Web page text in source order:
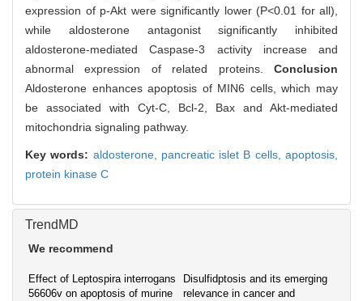
expression of p-Akt were significantly lower (P<0.01 for all),
while aldosterone antagonist significantly inhibited
aldosterone-mediated Caspase-3 activity increase and
abnormal expression of related proteins. Conclusion
Aldosterone enhances apoptosis of MIN6 cells, which may
be associated with Cyt-C, Bcl-2, Bax and Akt-mediated
mitochondria signaling pathway.
Key words: aldosterone, pancreatic islet B cells,apoptosis,
protein kinase C
TrendMD
We recommend
Effect of Leptospira interrogans
56606v on apoptosis of murine
Disulfidptosis and its emerging
relevance in cancer and